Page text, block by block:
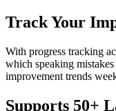
Track Your
With progress tracking
which speaking
improvement trends
Supports 50+